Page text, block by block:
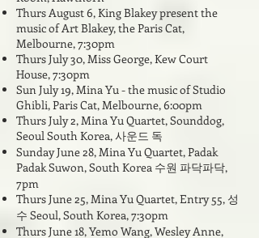
Thurs August 6, King Blakey present the
music of Art Blakey, the Paris Cat,
Melbourne, 7:30pm
Thurs July 30, Miss George, Kew Court
House, 7:30pm
Sun July 19, Mina Yu - the music of Studio
Ghibli, Paris Cat, Melbourne, 6:00pm
Thurs July 2, Mina Yu Quartet, Sounddog,
Seoul South Korea, 사운드 독
Sunday June 28, Mina Yu Quartet, Padak
Padak Suwon, South Korea 수원 파닥파닥,
7pm
Thurs June 25, Mina Yu Quartet, Entry 55, 성
수 Seoul, South Korea, 7:30pm
Thurs June 18,Yemo Wang, Wesley Anne,